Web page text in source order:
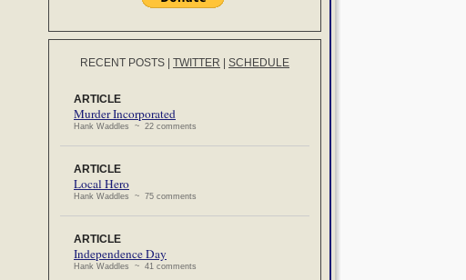
RECENT POSTS TWITTER SCHEDULE
ARTICLE
Murder Incorporated
Hank Waddles ~ 22 comments
ARTICLE
Local Hero
Hank Waddles ~ 75 comments
ARTICLE
Independence Day
Hank Waddles ~ 41 comments